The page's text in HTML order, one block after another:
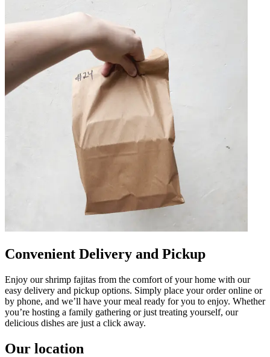
Convenient Delivery and Pickup
Enjoy our shrimp fajitas from the comfort of your home with our
easy delivery and pickup options. Simply place your order online or
by phone, and we’ll have your meal ready for you to enjoy. Whether
you’re hosting a family gathering or just treating yourself, our
delicious dishes are just a click away.
Our location